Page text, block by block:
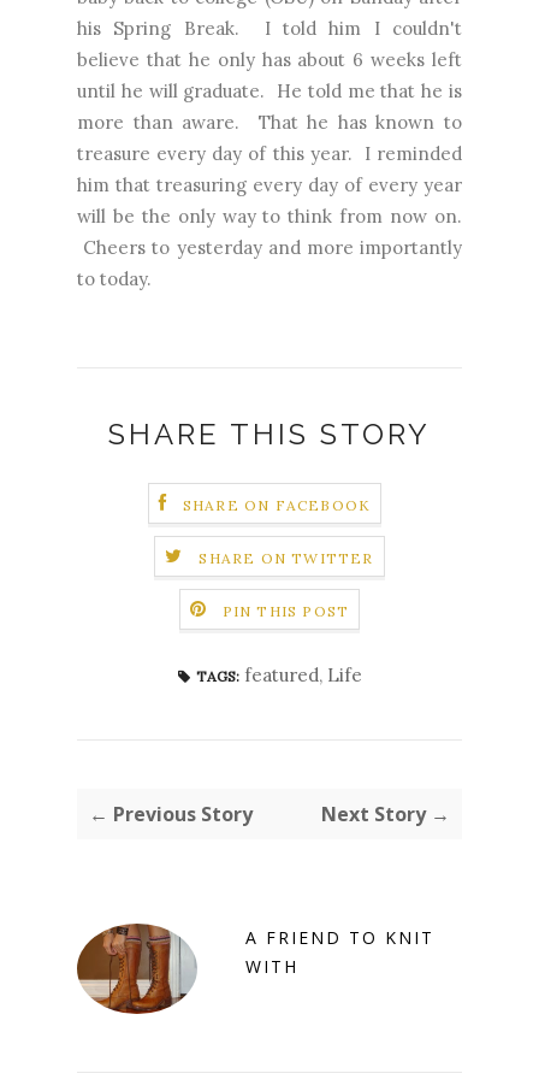
his Spring Break. I told him I couldn't
believe that he only has about 6 weeks left
until he will graduate. He told me that he is
more than aware. That he has known to
treasure every day of this year. I reminded
him that treasuring every day of every year
will be the only way to think from now on.
Cheers to yesterday and more importantly
to today.
SHARE THIS STORY
SHARE ON FACEBOOK
SHARE ON TWITTER
PIN THIS POST
TAGS: featured, Life
← Previous Story Next Story →
A FRIEND TO KNIT
WITH